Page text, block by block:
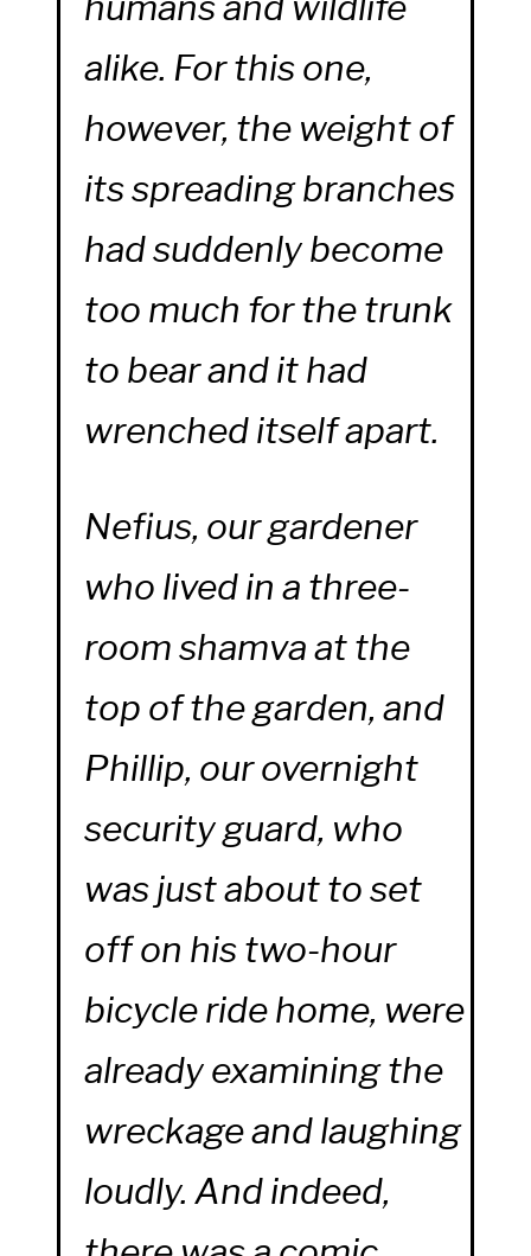
alike. For this one,
however, the weight of
its spreading branches
had suddenly become
too much for the trunk
to bear and it had
wrenched itself apart.
Nefius, our gardener
who lived in a three-
room shamva at the
top of the garden, and
Phillip, our overnight
security guard, who
was just about to set
off on his two-hour
bicycle ride home, were
already examining the
wreckage and laughing
loudly. And indeed,